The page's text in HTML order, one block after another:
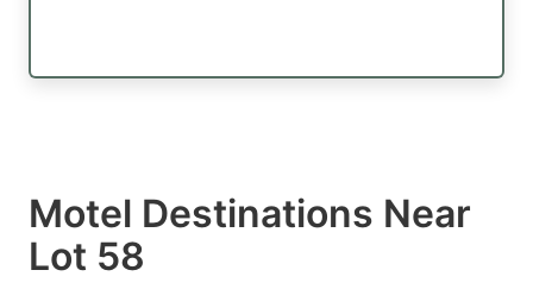
Motel Destinations Near
Lot 58